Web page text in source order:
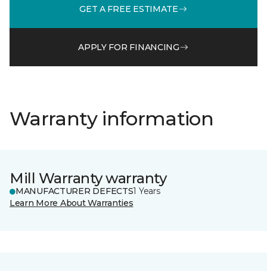
GET A FREE ESTIMATE
APPLY FOR FINANCING
Warranty information
Mill Warranty warranty
MANUFACTURER DEFECTS1 Years
Learn More About Warranties